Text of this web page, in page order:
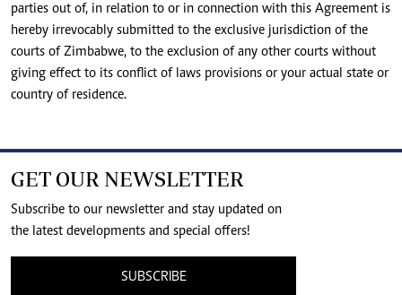
parties out of, in relation to or in connection with this Agreement is
hereby irrevocably submitted to the exclusive jurisdiction of the
courts of Zimbabwe, to the exclusion of any other courts without
giving effect to its conflict of laws provisions or your actual state or
country of residence.
GET OUR NEWSLETTER
Subscribe to our newsletter and stay updated on
the latest developments and special offers!
SUBSCRIBE